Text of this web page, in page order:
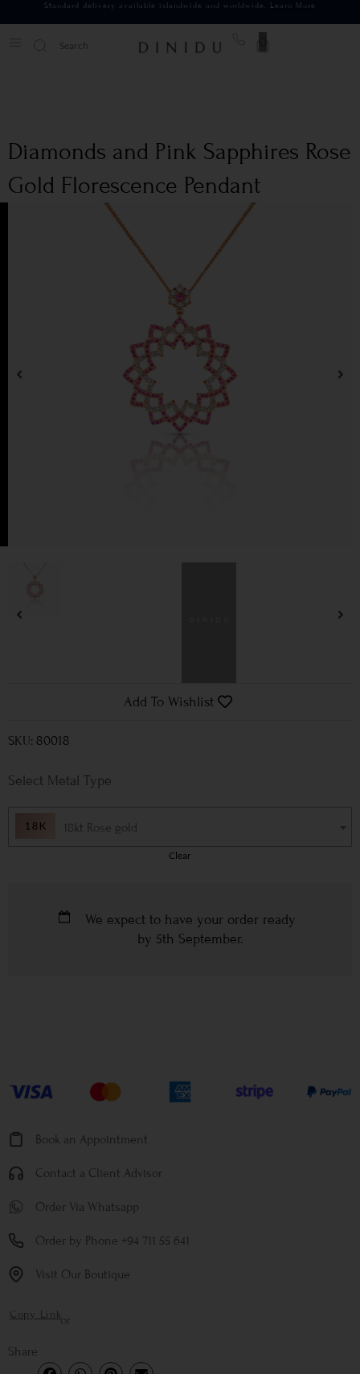
Standard delivery available islandwide and worldwide. Learn More
Diamonds and Pink Sapphires Rose
Gold Florescence Pendant
Add To Wishlist
SKU: 80018
Metal Type
18kt Rose gold
Clear
We expect to have your order ready
by 5th September.
Book an Appointment
Contact a Client Advisor
Order Via Whatsapp
Order by Phone +94 711 55 641
Visit Our Boutique
Copy Linkor
Share